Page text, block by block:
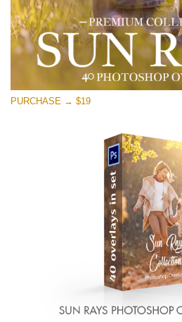
PURCHASE → $19